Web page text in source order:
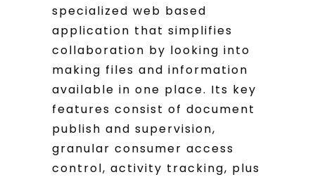
specialized web based
application that simplifies
collaboration by looking into
making files and information
available in one place. Its key
features consist of document
publish and supervision,
granular consumer access
control, activity tracking, plus